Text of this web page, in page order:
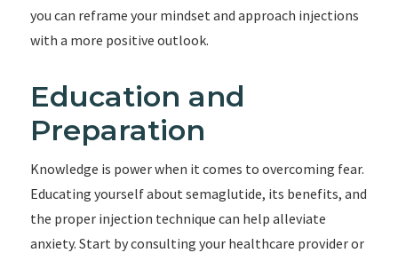
you can reframe your mindset and approach injections
with a more positive outlook.
Education and
Preparation
Knowledge is power when it comes to overcoming fear.
Educating yourself about semaglutide, its benefits, and
the proper injection technique can help alleviate
anxiety. Start by consulting your healthcare provider or